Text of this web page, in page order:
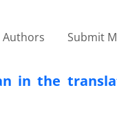
Authors Submit
in the